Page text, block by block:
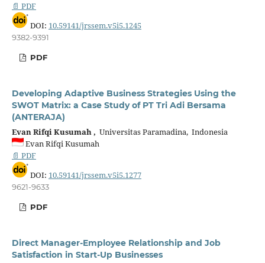
📄 PDF
DOI: 10.59141/jrssem.v5i5.1245
9382-9391
PDF
Developing Adaptive Business Strategies Using the
SWOT Matrix: a Case Study of PT Tri Adi Bersama
(ANTERAJA)
Evan Rifqi Kusumah , Universitas Paramadina, Indonesia
Evan Rifqi Kusumah
📄 PDF
DOI: 10.59141/jrssem.v5i5.1277
9621-9633
PDF
Direct Manager-Employee Relationship and Job
Satisfaction in Start-Up Businesses